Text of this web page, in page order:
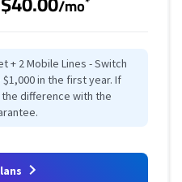
/mo
+ 2 Mobile Lines - Switch
in the first year. If
the difference with the